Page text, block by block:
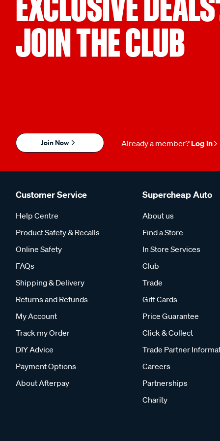
JOIN THE CLUB
Join Now Already a member? Log in
Customer Service
Help Centre
Product Safety & Recalls
Online Safety
FAQs
Shipping & Delivery
Returns and Refunds
My Account
Track my Order
DIY Advice
Payment Options
About Afterpay
Supercheap Auto
About us
Find a Store
In Store Services
Club
Trade
Gift Cards
Price Guarantee
Click & Collect
Trade Partner
Careers
Partnerships
Charity